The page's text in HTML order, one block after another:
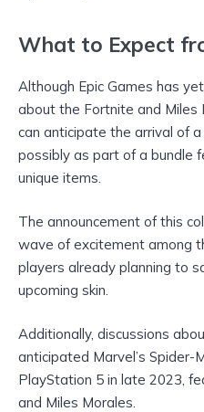
What to Expect
Although Epic Games has
about the Fortnite and Miles
can anticipate the arrival of a
possibly as part of a bundle
unique items.
The announcement of this
wave of excitement among
players already planning to
upcoming skin.
Additionally, discussions
anticipated Marvel’s Spider-
PlayStation 5 in late 2023,
and Miles Morales.